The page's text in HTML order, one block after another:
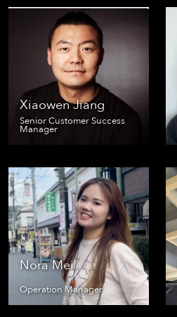
Xiaowen Jiang
Senior Customer Success
Manager
Nora Mei
Operation Manager